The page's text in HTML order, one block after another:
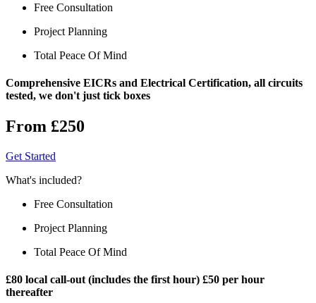
Free Consultation
Project Planning
Total Peace Of Mind
Comprehensive EICRs and Electrical Certification, all circuits
tested, we don't just tick boxes
From £250
Get Started
What's included?
Free Consultation
Project Planning
Total Peace Of Mind
£80 local call-out (includes the first hour) £50 per hour
thereafter